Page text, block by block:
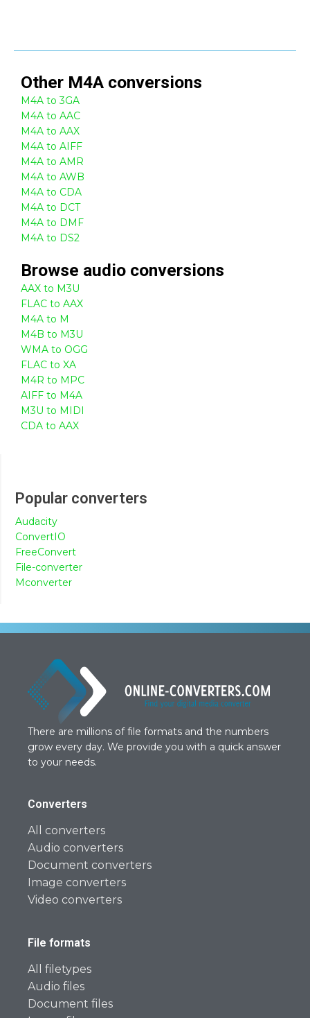
Other M4A conversions
M4A to 3GA
M4A to AAC
M4A to AAX
M4A to AIFF
M4A to AMR
M4A to AWB
M4A to CDA
M4A to DCT
M4A to DMF
M4A to DS2
Browse audio conversions
AAX to M3U
FLAC to AAX
M4A to M
M4B to M3U
WMA to OGG
FLAC to XA
M4R to MPC
AIFF to M4A
M3U to MIDI
CDA to AAX
Popular converters
Audacity
ConvertIO
FreeConvert
File-converter
Mconverter
There are millions of file formats and the numbers
grow every day. We provide you with a quick answer
to your needs.
Converters
All converters
Audio converters
Document converters
Image converters
Video converters
File formats
All filetypes
Audio files
Document files